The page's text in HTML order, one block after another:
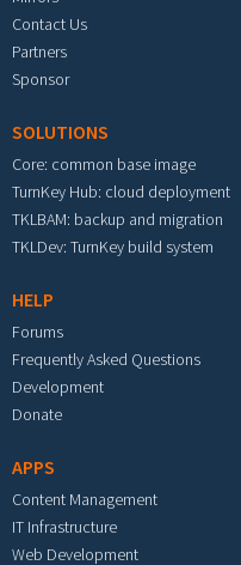
Contact Us
Partners
Sponsor
SOLUTIONS
Core: common base image
TurnKey Hub: cloud deployment
TKLBAM: backup and migration
TKLDev: TurnKey build system
HELP
Forums
Frequently Asked Questions
Development
Donate
APPS
Content Management
IT Infrastructure
Web Development